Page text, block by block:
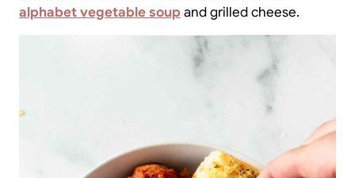
alphabet vegetable soup and grilled cheese.